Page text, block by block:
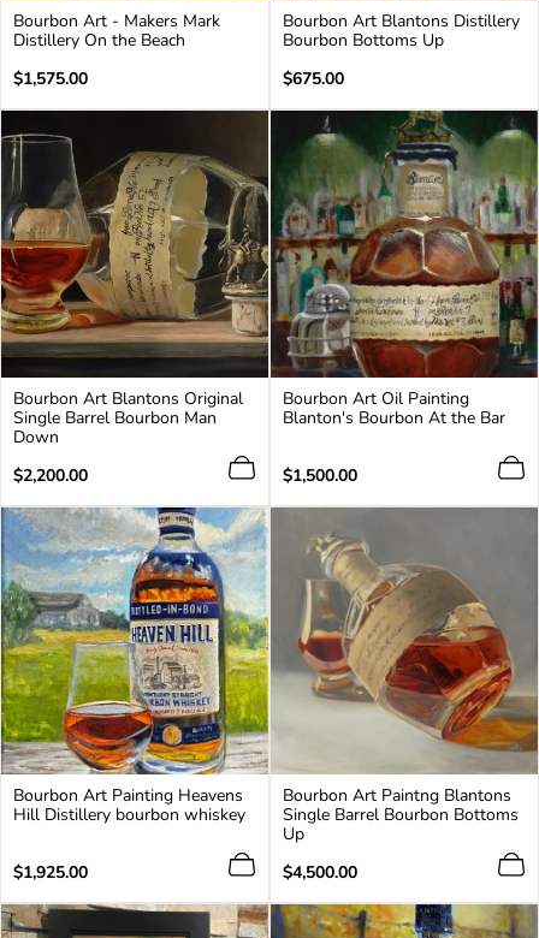
Bourbon Art - Makers Mark
Distillery On the Beach
Regular
$1,575.00
Bourbon Art Blantons Distillery
Bourbon Bottoms Up
Regular
$675.00
Bourbon Art Blantons Original
Single Barrel Bourbon Man
Down
Regular
$2,200.00
Bourbon Art Oil Painting
Blanton's Bourbon At the Bar
Regular
$1,500.00
Bourbon Art Painting Heavens
Hill Distillery bourbon whiskey
Regular
$1,925.00
Bourbon Art Paintng Blantons
Single Barrel Bourbon Bottoms
Up
Regular
$4,500.00